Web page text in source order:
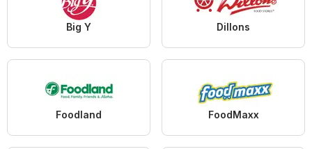
Big Y Dillons
Foodland FoodMaxx